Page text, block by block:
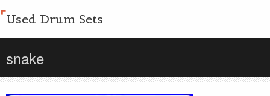
Used Drum Sets
snake